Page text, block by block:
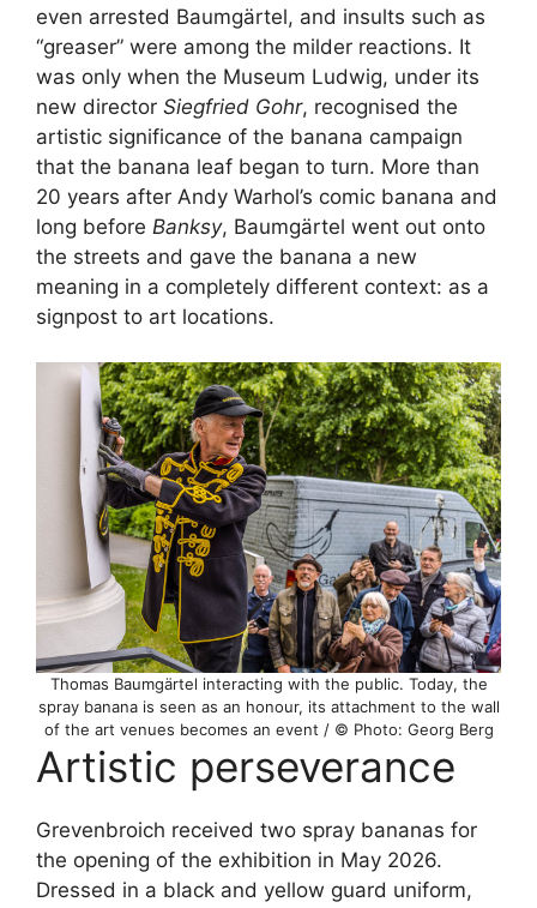
even arrested Baumgärtel, and insults such as
“greaser” were among the milder reactions. It
was only when the Museum Ludwig, under its
new director Siegfried Gohr, recognised the
artistic significance of the banana campaign
that the banana leaf began to turn. More than
20 years after Andy Warhol’s comic banana and
long before Banksy, Baumgärtel went out onto
the streets and gave the banana a new
meaning in a completely different context: as a
signpost to art locations.
Thomas Baumgärtel interacting with the public. Today, the
spray banana is seen as an honour, its attachment to the wall
of the art venues becomes an event / © Photo: Georg Berg
Artistic perseverance
Grevenbroich received two spray bananas for
the opening of the exhibition in May 2026.
Dressed in a black and yellow guard uniform,